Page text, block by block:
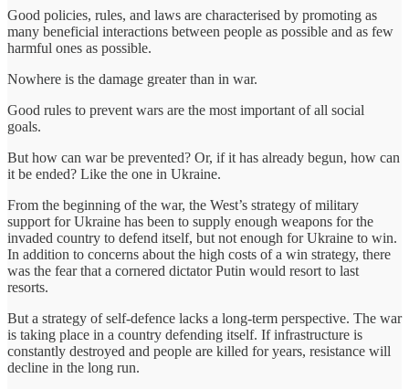
Good policies, rules, and laws are characterised by promoting as
many beneficial interactions between people as possible and as few
harmful ones as possible.
Nowhere is the damage greater than in war.
Good rules to prevent wars are the most important of all social
goals.
But how can war be prevented? Or, if it has already begun, how can
it be ended? Like the one in Ukraine.
From the beginning of the war, the West’s strategy of military
support for Ukraine has been to supply enough weapons for the
invaded country to defend itself, but not enough for Ukraine to win.
In addition to concerns about the high costs of a win strategy, there
was the fear that a cornered dictator Putin would resort to last
resorts.
But a strategy of self-defence lacks a long-term perspective. The war
is taking place in a country defending itself. If infrastructure is
constantly destroyed and people are killed for years, resistance will
decline in the long run.